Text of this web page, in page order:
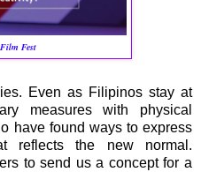
Fest
Even as Filipinos stay at
measures with physical
have found ways to express
reflects the new normal.
to send us a concept for a